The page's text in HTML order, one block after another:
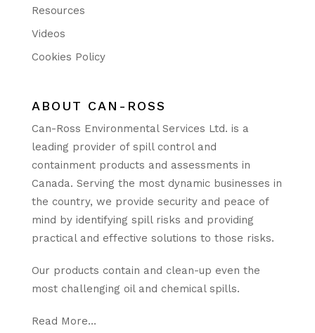
Resources
Videos
Cookies Policy
ABOUT CAN-ROSS
Can-Ross Environmental Services Ltd. is a
leading provider of spill control and
containment products and assessments in
Canada. Serving the most dynamic businesses in
the country, we provide security and peace of
mind by identifying spill risks and providing
practical and effective solutions to those risks.
Our products contain and clean-up even the
most challenging oil and chemical spills.
Read More…